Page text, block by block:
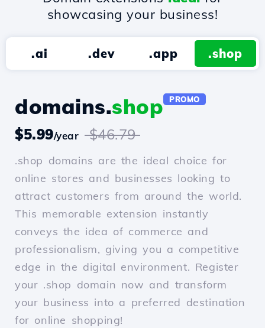
showcasing your business!
.ai .dev .app .shop
domains.shop PROMO
$5.99/year $46.79
.shop domains are the ideal choice for
online stores and businesses looking to
attract customers from around the world.
This memorable extension instantly
conveys the idea of commerce and
professionalism, giving you a competitive
edge in the digital environment. Register
your .shop domain now and transform
your business into a preferred destination
for online shopping!